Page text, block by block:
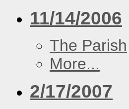
11/14/2006
The Parish
More...
2/17/2007